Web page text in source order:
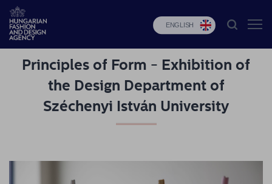
ENGLISH
HFDA
Fashion
programs
Budapest
Principles of Form - Exhibition of
the Design Department of
Széchenyi István University